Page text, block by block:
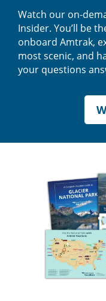
Watch our on-
Insider. You’ll be
onboard Amtrak,
most scenic, and
your questions